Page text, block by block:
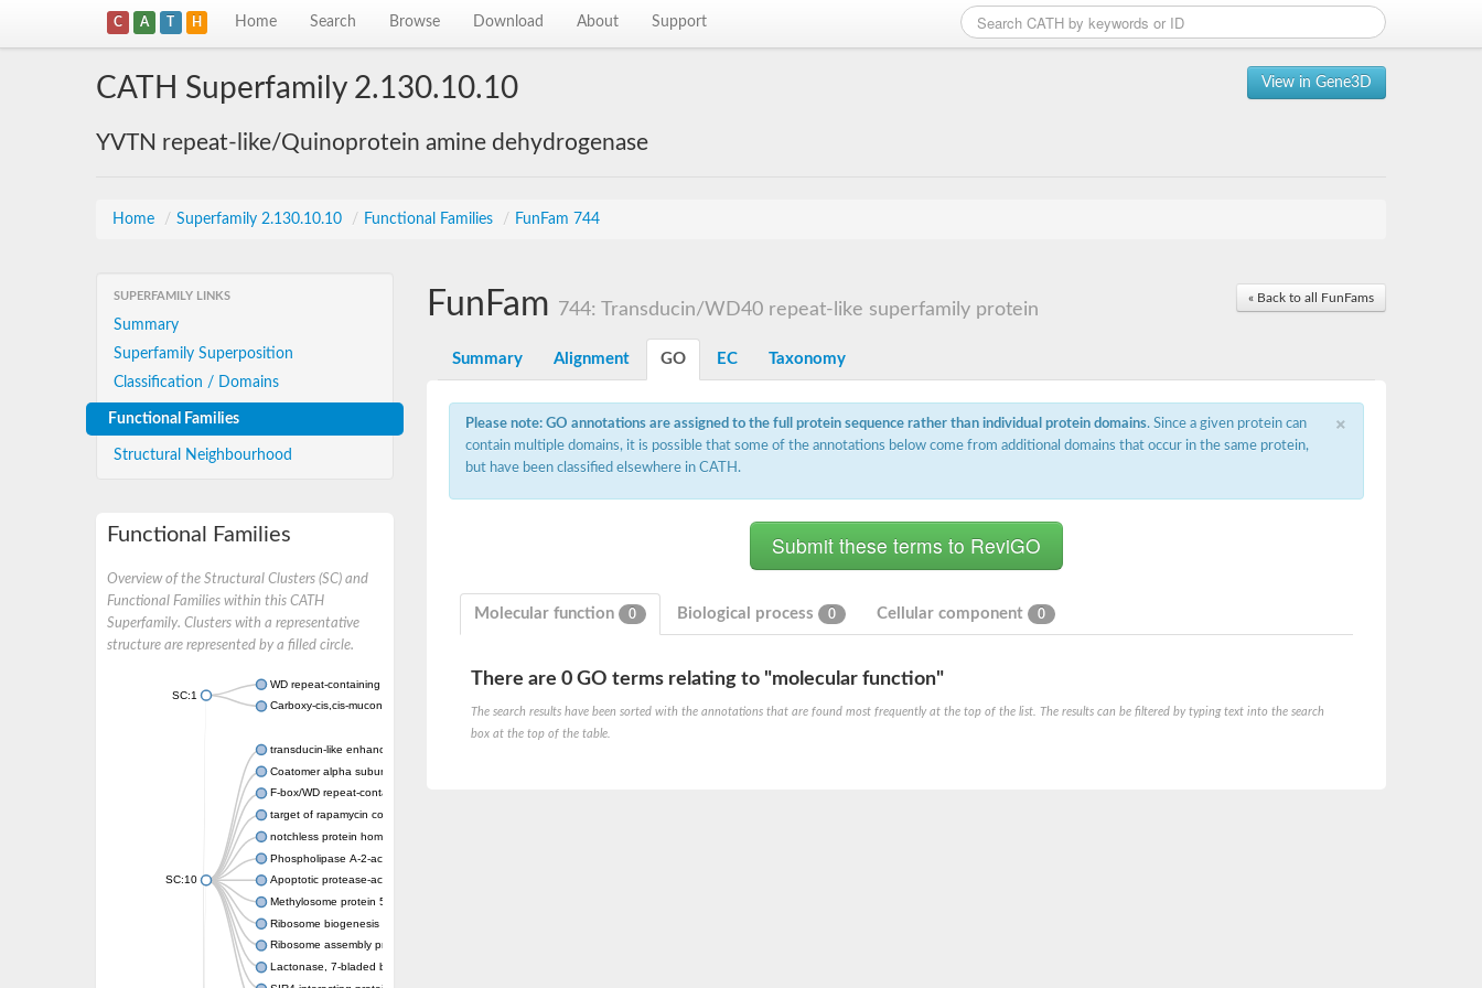
C A T H Home Search Browse Download About Support
View in Gene3D
CATH Superfamily 2.130.10.10
YVTN repeat-like/Quinoprotein amine dehydrogenase
Home / Superfamily 2.130.10.10 / Functional Families / FunFam 744
SUPERFAMILY LINKS
Summary
Superfamily Superposition
Classification / Domains
Functional Families
Structural Neighbourhood
Functional Families
Overview of the Structural Clusters (SC) and
Functional Families within this CATH
Superfamily. Clusters with a representative
structure are represented by a filled circle.
SC:1
WD repeat-containing protein 20 isoform X1
Carboxy-cis,cis-muconate cyclase
SC:10
transducin-like enhancer protein 3 isoform X1
Coatomer alpha subunit, putative
F-box/WD repeat-containing protein 7 isoform X1
target of rapamycin complex subunit LST8
notchless protein homolog
Phospholipase A-2-activating protein
Apoptotic protease-activating factor 1
Methylosome protein 50
Ribosome biogenesis protein ytm1
Ribosome assembly protein SQT1
Lactonase, 7-bladed beta-propeller domain protein
« Back to all FunFams
FunFam 744: Transducin/WD40 repeat-like superfamily protein
Summary Alignment GO EC Taxonomy
×
Please note: GO annotations are assigned to the full protein sequence rather than individual protein domains. Since a given protein can
contain multiple domains, it is possible that some of the annotations below come from additional domains that occur in the same protein,
but have been classified elsewhere in CATH.
Molecular function 0 Biological process 0 Cellular component 0
There are 0 GO terms relating to "molecular function"
The search results have been sorted with the annotations that are found most frequently at the top of the list. The results can be filtered by typing text into the search
box at the top of the table.